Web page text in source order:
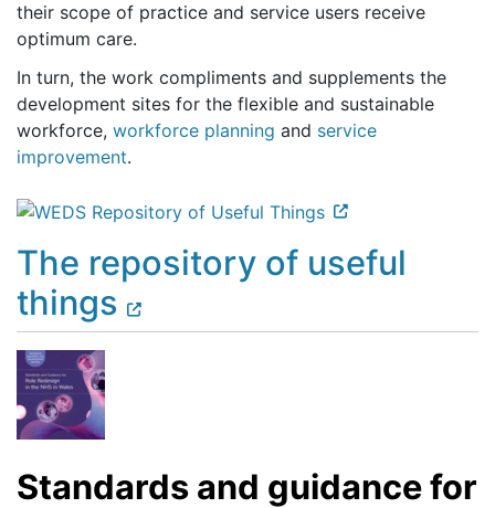
their scope of practice and service users receive
optimum care.
In turn, the work compliments and supplements the
development sites for the flexible and sustainable
workforce, workforce planning and service
improvement.
The repository of useful
things
Standards and guidance for